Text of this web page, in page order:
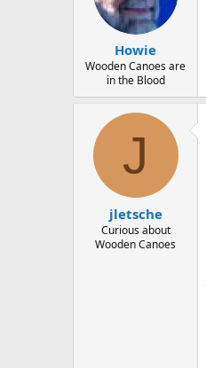
r
e
a
t
e
Howie
Wooden Canoes are
in the Blood
J
jletsche
Curious about
Wooden Canoes